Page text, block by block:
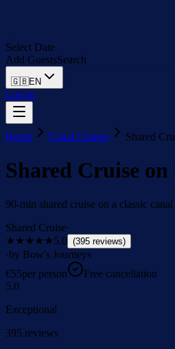
Select Date
Add GuestsSearch
🇬🇧EN
Log In
Home Canal Cruises Shared
Shared Cruise
90-min shared cruise on a classic
Shared Cruise·
★★★★★5.0 (395 reviews)
·by Bow's Journeys
€55per person
Free cancellation
5.0
Exceptional
395 reviews